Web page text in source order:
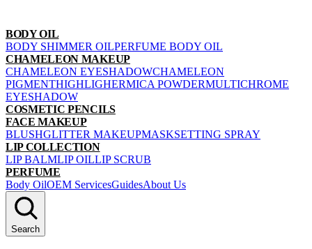
BODY OIL
BODY SHIMMER OILPERFUME BODY OIL
CHAMELEON MAKEUP
CHAMELEON EYESHADOWCHAMELEON
PIGMENTHIGHLIGHERMICA POWDERMULTICHROME
EYESHADOW
COSMETIC PENCILS
FACE MAKEUP
BLUSHGLITTER MAKEUPMASKSETTING SPRAY
LIP COLLECTION
LIP BALMLIP OILLIP SCRUB
PERFUME
Body OilOEM ServicesGuidesAbout Us
Search